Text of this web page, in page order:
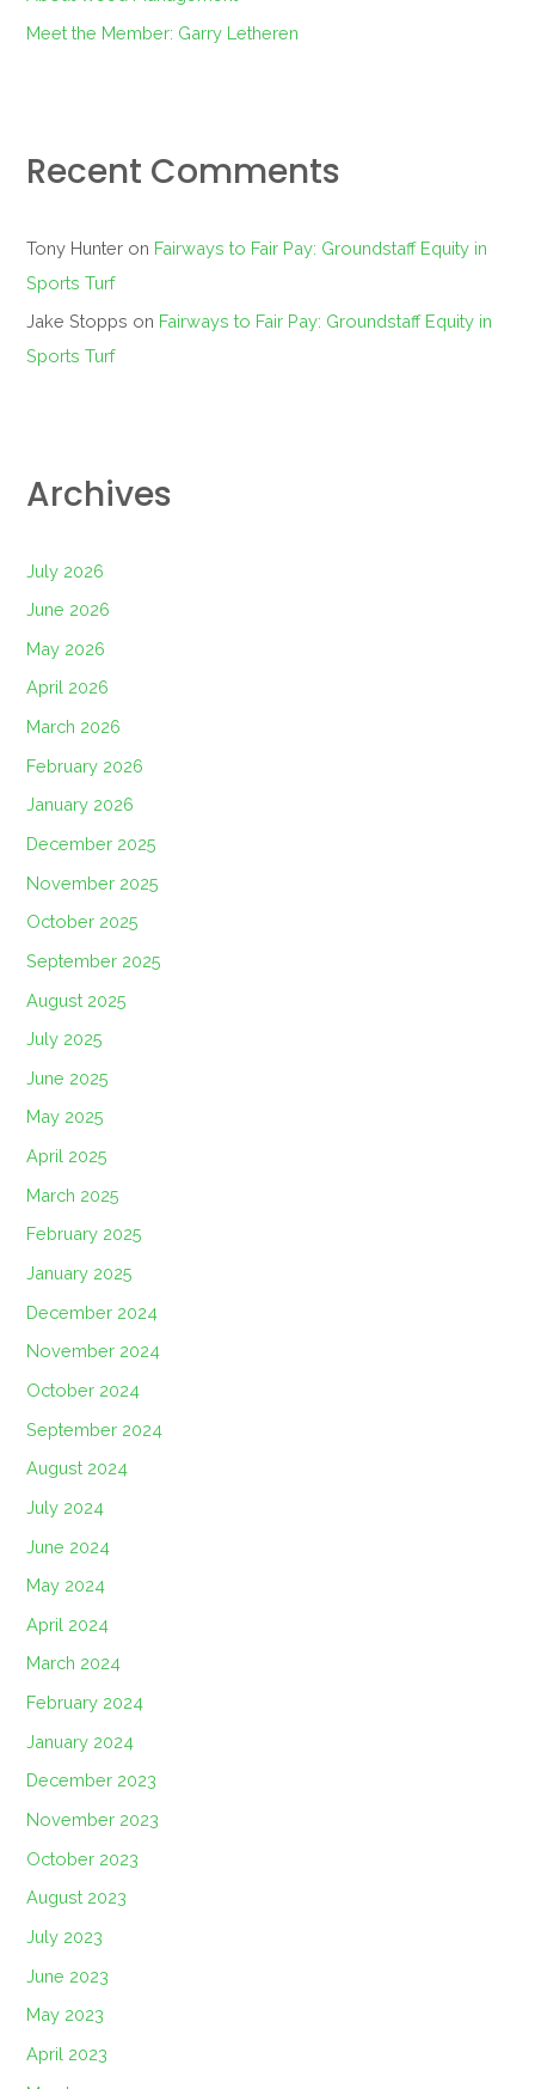
Meet the Member: Garry Letheren
Recent Comments
Tony Hunter on Fairways to Fair Pay: Groundstaff Equity in
Sports Turf
Jake Stopps on Fairways to Fair Pay: Groundstaff Equity in
Sports Turf
Archives
July 2026
June 2026
May 2026
April 2026
March 2026
February 2026
January 2026
December 2025
November 2025
October 2025
September 2025
August 2025
July 2025
June 2025
May 2025
April 2025
March 2025
February 2025
January 2025
December 2024
November 2024
October 2024
September 2024
August 2024
July 2024
June 2024
May 2024
April 2024
March 2024
February 2024
January 2024
December 2023
November 2023
October 2023
August 2023
July 2023
June 2023
May 2023
April 2023